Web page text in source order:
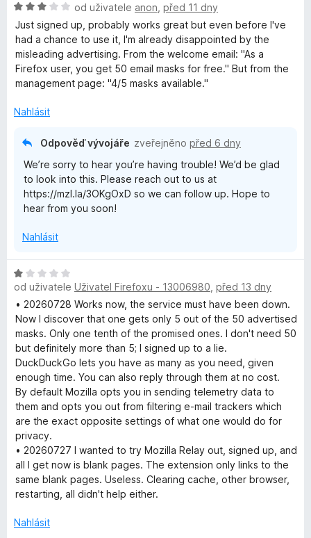
o
c
e
n
:
z
H
o
d
n
o
c
n
od uživatele anon před 11 dny
Just signed up, probably works great but even before I've
had a chance to use it, I'm already disappointed by the
misleading advertising. From the welcome email: "As a
⁨Firefox⁩ user, you get ⁨50⁩ email masks for free." But from the
management page: "4/5 masks available."
Nahlásit
Odpověď vývojáře zveřejněno před 6 dny
We’re sorry to hear you’re having trouble! We’d be glad
to look into this. Please reach out to us at
https://mzl.la/3OKgOxD so we can follow up. Hope to
hear from you soon!
Nahlásit
H
o
d
n
o
c
e
n
:
1
z
5
od uživatele Uživatel Firefoxu - 13006980 před 13 dny
• 20260728 Works now, the service must have been down.
Now I discover that one gets only 5 out of the 50 advertised
masks. Only one tenth of the promised ones. I don't need 50
but definitely more than 5; I signed up to a lie.
DuckDuckGo lets you have as many as you need, given
enough time. You can also reply through them at no cost.
By default Mozilla opts you in sending telemetry data to
them and opts you out from filtering e-mail trackers which
are the exact opposite settings of what one would do for
privacy.
• 20260727 I wanted to try Mozilla Relay out, signed up, and
all I get now is blank pages. The extension only links to the
same blank pages. Useless. Clearing cache, other browser,
restarting, all didn't help either.
Nahlásit